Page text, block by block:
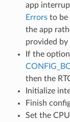
app
Errorsto be
the app
provided by
If the option
then the
Initialize
Finish
Set the